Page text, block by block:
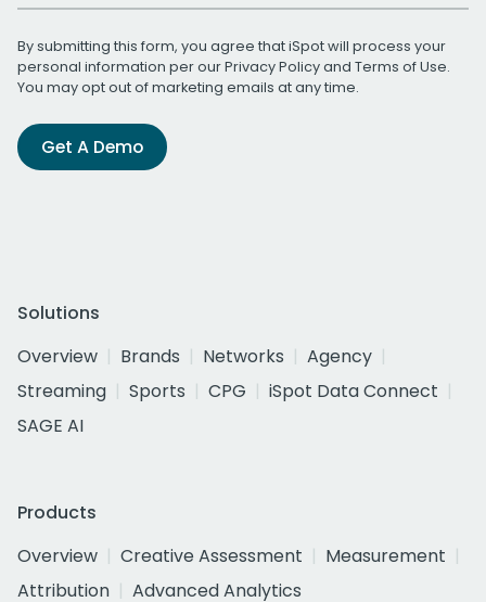
By submitting this form, you agree that iSpot will process your
personal information per ourPrivacy Policyand Terms of Use.
You may opt out of marketing emails at any time.
Get A Demo
Solutions
Overview
Brands Networks
Agency
Streaming
Sports CPG
iSpot Data Connect
SAGE AI
Products
Overview
Creative Assessment
Measurement
Attribution
Advanced Analytics